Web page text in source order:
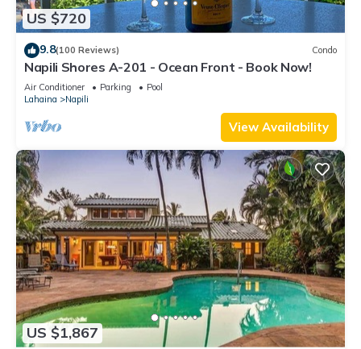
US $720
9.8(100 Reviews) Condo
Napili Shores A-201 - Ocean Front - Book Now!
Air Conditioner Parking
Pool
Lahaina
Napili
View Availability
US $1,867